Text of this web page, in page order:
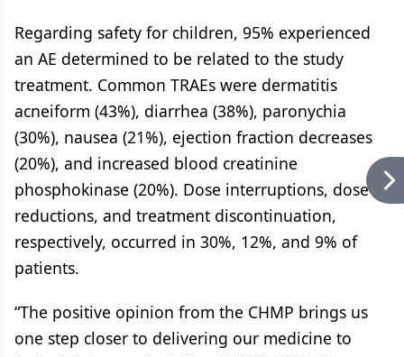
Regarding safety for children, 95% experienced
an AE determined to be related to the study
treatment. Common TRAEs were dermatitis
acneiform (43%), diarrhea (38%), paronychia
(30%), nausea (21%), ejection fraction decreases
(20%), and increased blood creatinine
phosphokinase (20%). Dose interruptions, dose
reductions, and treatment discontinuation,
respectively, occurred in 30%, 12%, and 9% of
patients.
“The positive opinion from the CHMP brings us
one step closer to delivering our medicine to